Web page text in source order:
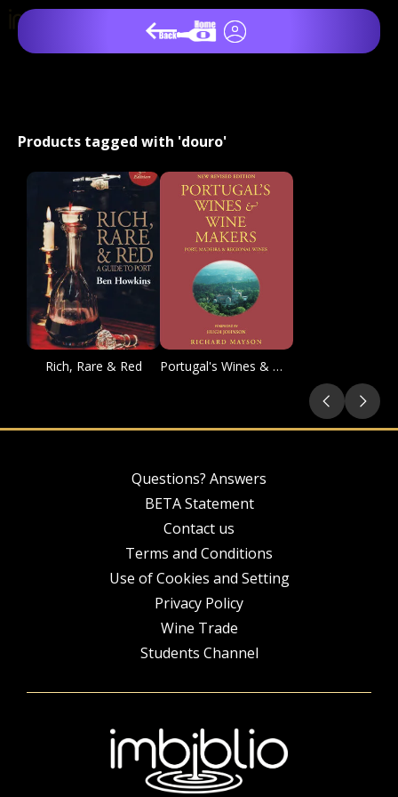
Products tagged with 'douro'
Rich, Rare & Red Portugal's Wines & Winemakers
Questions? Answers
BETA Statement
Contact us
Terms and Conditions
Use of Cookies and Setting
Privacy Policy
Wine Trade
Students Channel